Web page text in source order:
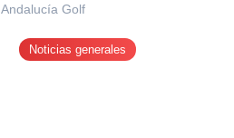
Andalucía Golf
Noticias generales